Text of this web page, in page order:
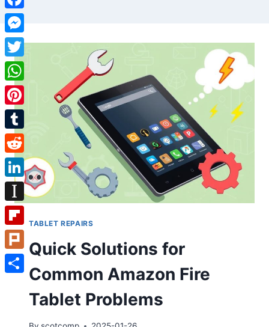
TABLET REPAIRS
Quick Solutions for
Common Amazon Fire
Tablet Problems
Facebook
Messenger
Twitter
WhatsApp
Pinterest
Tumblr
Reddit
LinkedIn
Instapaper
Flipboard
Plurk
Share